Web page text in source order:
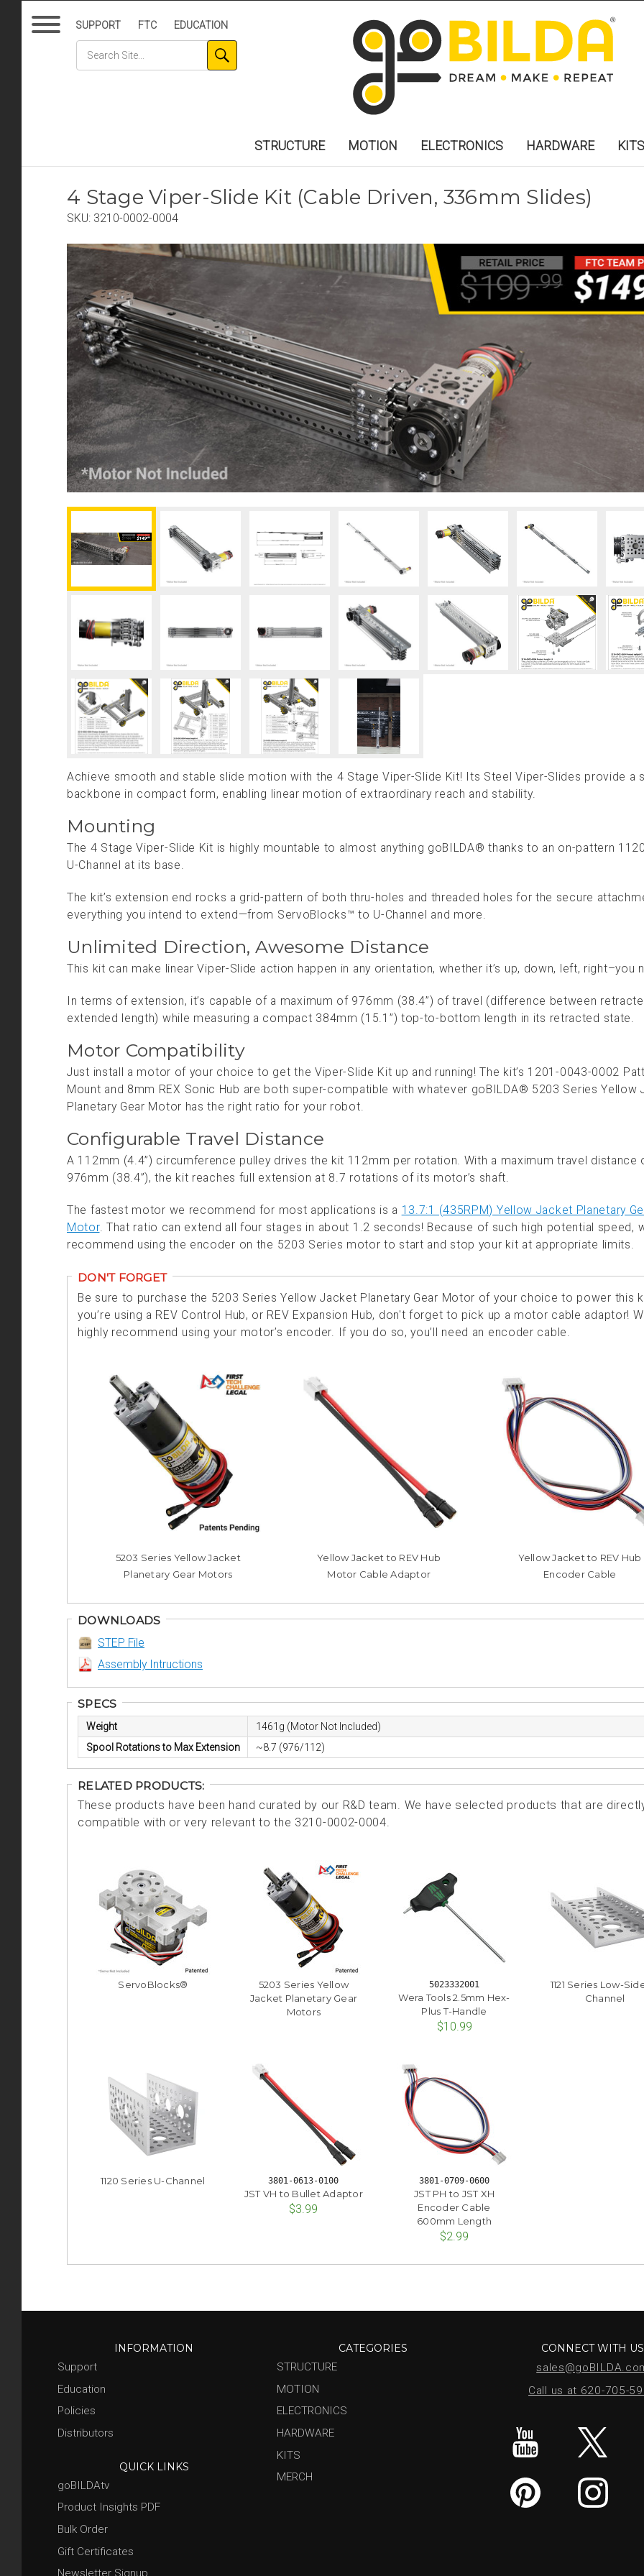
SUPPORT FTC EDUCATION
STRUCTURE MOTION ELECTRONICS HARDWARE KITS
4 Stage Viper-Slide Kit (Cable Driven, 336mm Slides)
SKU: 3210-0002-0004
Achieve smooth and stable slide motion with the 4 Stage Viper-Slide Kit! Its Steel Viper-Slides provide a
backbone in compact form, enabling linear motion of extraordinary reach and stability.
Mounting
The 4 Stage Viper-Slide Kit is highly mountable to almost anything goBILDA® thanks to an on-pattern
U-Channel at its base.
The kit’s extension end rocks a grid-pattern of both thru-holes and threaded holes for the secure
everything you intend to extend—from ServoBlocks™ to U-Channel and more.
Unlimited Direction, Awesome Distance
This kit can make linear Viper-Slide action happen in any orientation, whether it’s up, down, left, right–you
In terms of extension, it’s capable of a maximum of 976mm (38.4”) of travel (difference between
extended length) while measuring a compact 384mm (15.1”) top-to-bottom length in its retracted state.
Motor Compatibility
Just install a motor of your choice to get the Viper-Slide Kit up and running! The kit’s 1201-0043-0002
Mount and 8mm REX Sonic Hub are both super-compatible with whatever goBILDA® 5203 Series Yellow
Planetary Gear Motor has the right ratio for your robot.
Configurable Travel Distance
A 112mm (4.4”) circumference pulley drives the kit 112mm per rotation. With a maximum travel distance
976mm (38.4”), the kit reaches full extension at 8.7 rotations of its motor’s shaft.
The fastest motor we recommend for most applications is a 13.7:1 (435RPM) Yellow Jacket Planetary
Motor. That ratio can extend all four stages in about 1.2 seconds! Because of such high potential speed,
recommend using the encoder on the 5203 Series motor to start and stop your kit at appropriate limits.
DON'T FORGET
Be sure to purchase the 5203 Series Yellow Jacket Planetary Gear Motor of your choice to power this
you’re using a REV Control Hub, or REV Expansion Hub, don't forget to pick up a motor cable adaptor!
highly recommend using your motor’s encoder. If you do so, you’ll need an encoder cable.
5203 Series Yellow Jacket
Planetary Gear Motors
Yellow Jacket to REV Hub
Motor Cable Adaptor
Yellow Jacket to REV Hub
Encoder Cable
DOWNLOADS
STEP File
Assembly Intructions
SPECS
Weight
1461g (Motor Not Included)
Spool Rotations to Max Extension
~8.7 (976/112)
RELATED PRODUCTS:
These products have been hand curated by our R&D team. We have selected products that are
compatible with or very relevant to the 3210-0002-0004.
ServoBlocks®
5203 Series Yellow
Jacket Planetary Gear
Motors
5023332001
Wera Tools 2.5mm Hex-
Plus T-Handle
$10.99
1121 Series Low-
Channel
1120 Series U-Channel 3801-0613-0100
JST VH to Bullet Adaptor
$3.99
3801-0709-0600
JST PH to JST XH
Encoder Cable
600mm Length
$2.99
INFORMATION
Support
Education
Policies
Distributors
QUICK LINKS
goBILDAtv
Product Insights PDF
Bulk Order
Gift Certificates
CATEGORIES
STRUCTURE
MOTION
ELECTRONICS
HARDWARE
KITS
MERCH
CONNECT WITH US
Call us at 620-705-